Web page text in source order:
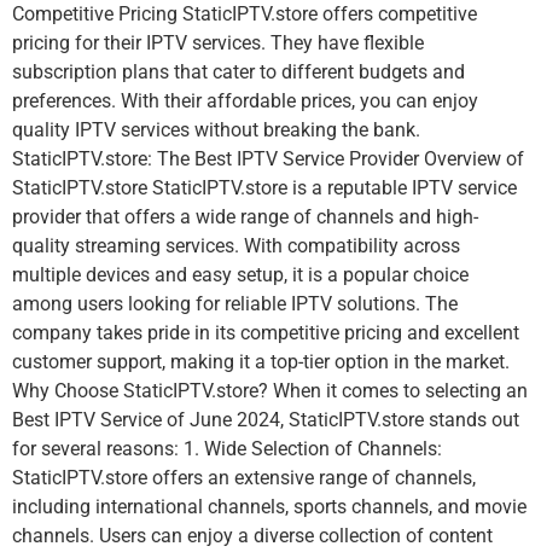
Competitive Pricing StaticIPTV.store offers competitive
pricing for their IPTV services. They have flexible
subscription plans that cater to different budgets and
preferences. With their affordable prices, you can enjoy
quality IPTV services without breaking the bank.
StaticIPTV.store: The Best IPTV Service Provider Overview of
StaticIPTV.store StaticIPTV.store is a reputable IPTV service
provider that offers a wide range of channels and high-
quality streaming services. With compatibility across
multiple devices and easy setup, it is a popular choice
among users looking for reliable IPTV solutions. The
company takes pride in its competitive pricing and excellent
customer support, making it a top-tier option in the market.
Why Choose StaticIPTV.store? When it comes to selecting an
Best IPTV Service of June 2024, StaticIPTV.store stands out
for several reasons: 1. Wide Selection of Channels:
StaticIPTV.store offers an extensive range of channels,
including international channels, sports channels, and movie
channels. Users can enjoy a diverse collection of content